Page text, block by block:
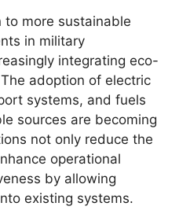
more sustainable
in military
integrating eco-
adoption of electric
systems, and fuels
sources are becoming
not only reduce the
operational
by allowing
existing systems.